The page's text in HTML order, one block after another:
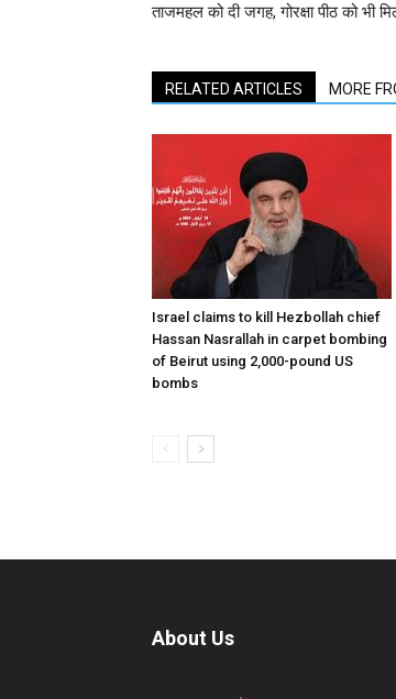
ताजमहल को दी जगह, गोरक्षा पीठ को भी
RELATED ARTICLES MORE
Israel claims to kill Hezbollah chief
Hassan Nasrallah in carpet bombing
of Beirut using 2,000-pound US
bombs
About Us